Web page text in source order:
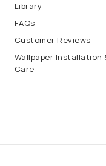
Library
FAQs
Customer Reviews
Wallpaper Installation
Care